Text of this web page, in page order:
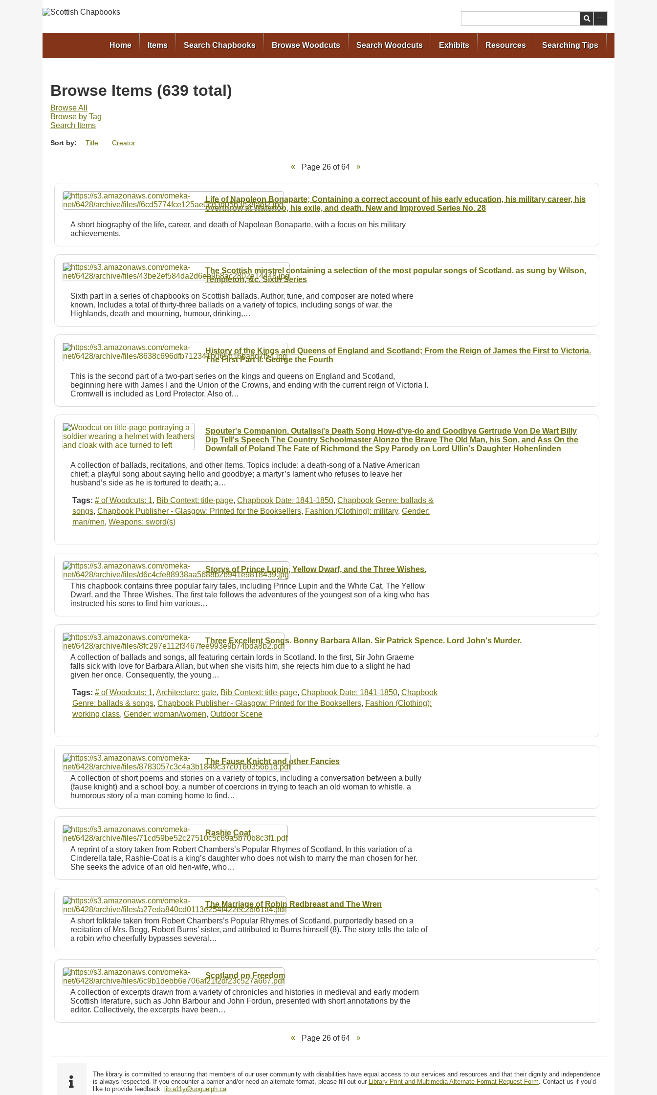
Search
Home Items Search Chapbooks Browse Woodcuts Search Woodcuts Exhibits Resources Searching Tips
Browse Items (639 total)
Browse All
Browse by Tag
Search Items
Sort by: Title Creator
Page 26 of 64
Life of Napoleon Bonaparte; Containing a correct account of his early education, his military career, his
overthrow at Waterloo, his exile, and death. New and Improved Series No. 28
A short biography of the life, career, and death of Napolean Bonaparte, with a focus on his military
achievements.
The Scottish minstrel containing a selection of the most popular songs of Scotland. as sung by Wilson,
Templeton, &c.Sixth Series
Sixth part in a series of chapbooks on Scottish ballads. Author, tune, and composer are noted where
known. Includes a total of thirty-three ballads on a variety of topics, including songs of war, the
Highlands, death and mourning, humour, drinking,…
History of the Kings and Queens of England and Scotland; From the Reign of James the First to Victoria.
The First Part II: George the Fourth
This is the second part of a two-part series on the kings and queens on England and Scotland,
beginning here with James I and the Union of the Crowns, and ending with the current reign of Victoria I.
Cromwell is included as Lord Protector. Also of…
Spouter's Companion. Outalissi's Death Song How-d'ye-do and Goodbye Gertrude Von De Wart Billy
Dip Tell's Speech The Country Schoolmaster Alonzo the Brave The Old Man, his Son, and Ass On the
Downfall of Poland The Fate of Richmond the Spy Parody on Lord Ullin's Daughter Hohenlinden
A collection of ballads, recitations, and other items. Topics include: a death-song of a Native American
chief; a playful song about saying hello and goodbye; a martyr’s lament who refuses to leave her
husband’s side as he is tortured to death; a…
Tags: # of Woodcuts: 1, Bib Context: title-page, Chapbook Date: 1841-1850, Chapbook Genre: ballads &
songs, Chapbook Publisher - Glasgow: Printed for the Booksellers, Fashion (Clothing): military, Gender:
man/men, Weapons: sword(s)
Storys of Prince Lupin, Yellow Dwarf, and the Three Wishes.
This chapbook contains three popular fairy tales, including Prince Lupin and the White Cat, The Yellow
Dwarf, and the Three Wishes. The first tale follows the adventures of the youngest son of a king who has
instructed his sons to find him various…
Three Excellent Songs. Bonny Barbara Allan. Sir Patrick Spence. Lord John's Murder.
A collection of ballads and songs, all featuring certain lords in Scotland. In the first, Sir John Graeme
falls sick with love for Barbara Allan, but when she visits him, she rejects him due to a slight he had
given her once. Consequently, the young…
Tags: # of Woodcuts: 1, Architecture: gate, Bib Context: title-page, Chapbook Date: 1841-1850, Chapbook
Genre: ballads & songs, Chapbook Publisher - Glasgow: Printed for the Booksellers, Fashion (Clothing):
working class, Gender: woman/women, Outdoor Scene
The Fause Knicht and other Fancies
A collection of short poems and stories on a variety of topics, including a conversation between a bully
(fause knight) and a school boy, a number of coercions in trying to teach an old woman to whistle, a
humorous story of a man coming home to find…
Rashie Coat
A reprint of a story taken from Robert Chambers’s Popular Rhymes of Scotland. In this variation of a
Cinderella tale, Rashie-Coat is a king’s daughter who does not wish to marry the man chosen for her.
She seeks the advice of an old hen-wife, who…
The Marriage of Robin Redbreast and The Wren
A short folktale taken from Robert Chambers’s Popular Rhymes of Scotland, purportedly based on a
recitation of Mrs. Begg, Robert Burns’ sister, and attributed to Burns himself (8). The story tells the tale of
a robin who cheerfully bypasses several…
Scotland on Freedom
A collection of excerpts drawn from a variety of chronicles and histories in medieval and early modern
Scottish literature, such as John Barbour and John Fordun, presented with short annotations by the
editor. Collectively, the excerpts have been…
Page 26 of 64
The library is committed to ensuring that members of our user community with disabilities have equal access to our services and resources and that their dignity and independence
is always respected. If you encounter a barrier and/or need an alternate format, please fill out our Library Print and Multimedia Alternate-Format Request Form. Contact us if you’d
like to provide feedback: lib.a11y@uoguelph.ca